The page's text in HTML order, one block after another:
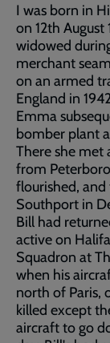
I was born in
on 12th
widowed
merchant
on an armed
England in
Emma
bomber plant
There she met
from
flourished,
Southport in
Bill had
active on
Squadron at
when his
north of Paris,
killed except
aircraft to go